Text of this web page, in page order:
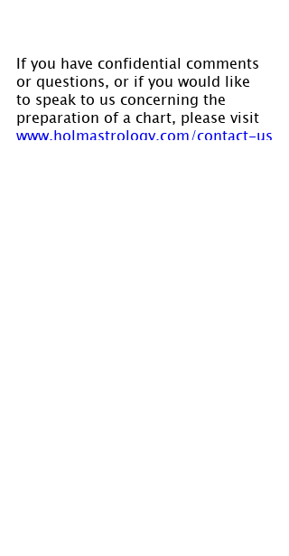
If you have confidential comments
or questions, or if you would like
to speak to us concerning the
preparation of a chart, please visit
www.holmastrology.com/contact-us